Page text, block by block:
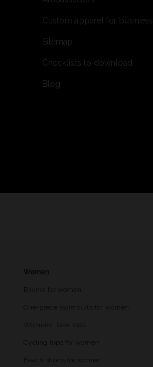
Custom apparel for business
Sitemap
Checklists to download
Blog